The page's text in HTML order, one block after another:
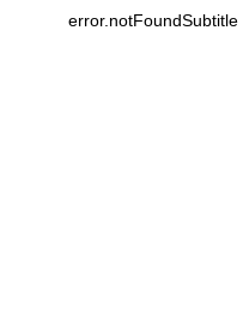
error.notFoundSubtitle